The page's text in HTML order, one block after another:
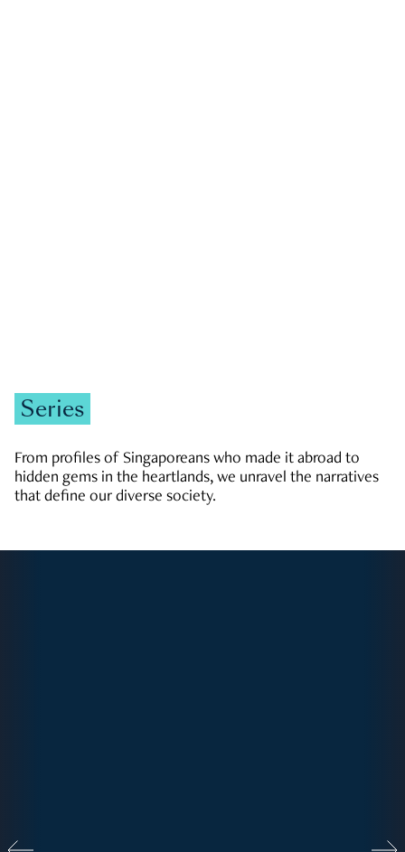
Series
From profiles of Singaporeans who made it abroad to
hidden gems in the heartlands, we unravel the narratives
that define our diverse society.